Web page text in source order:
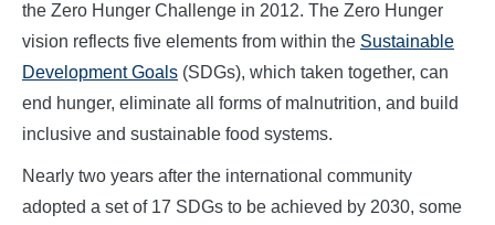
the Zero Hunger Challenge in 2012. The Zero Hunger
vision reflects five elements from within the Sustainable
Development Goals (SDGs), which taken together, can
end hunger, eliminate all forms of malnutrition, and build
inclusive and sustainable food systems.
Nearly two years after the international community
adopted a set of 17 SDGs to be achieved by 2030, some